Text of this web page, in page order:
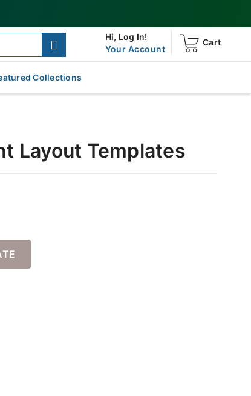
Hi, Log In!
Your Account
Cart
Collections
Layout Templates